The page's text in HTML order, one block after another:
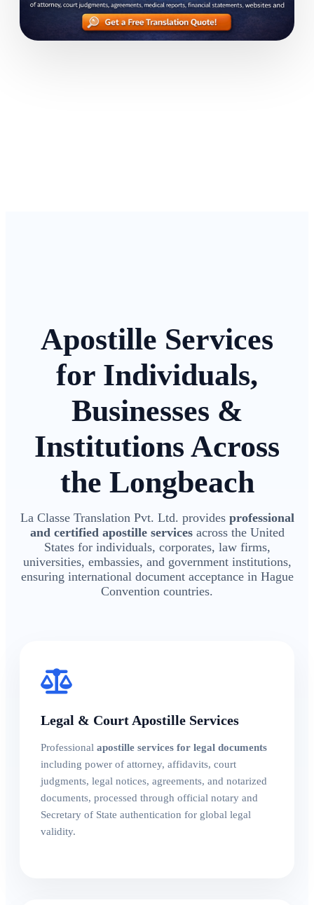
Apostille Services
for Individuals,
Businesses &
Institutions Across
the Longbeach
La Classe Translation Pvt. Ltd. provides professional
and certified apostille servicesacross the United
States for individuals, corporates, law firms,
universities, embassies, and government institutions,
ensuring international document acceptance in Hague
Convention countries.
Legal & Court Apostille Services
Professional apostille services for legal documents
including power of attorney, affidavits, court
judgments, legal notices, agreements, and notarized
documents, processed through official notary and
Secretary of State authentication for global legal
validity.